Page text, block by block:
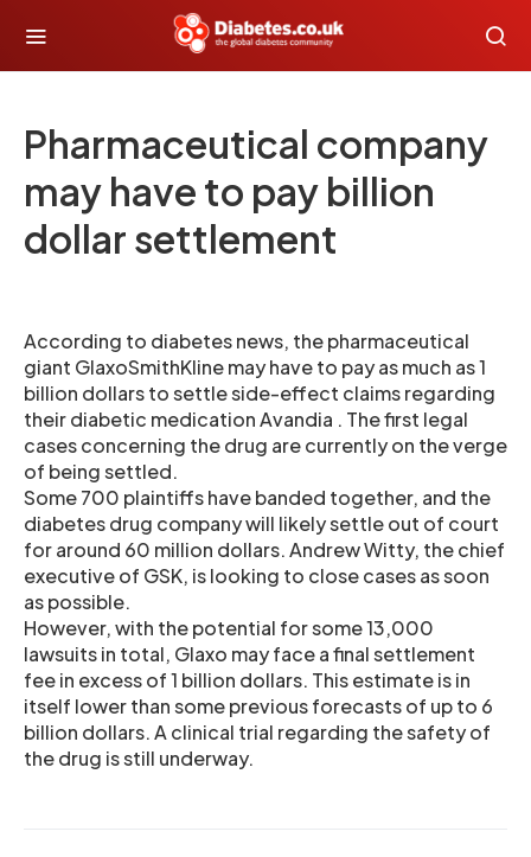
Pharmaceutical company
may have to pay billion
dollar settlement
According to diabetes news, the pharmaceutical
giant GlaxoSmithKline may have to pay as much as 1
billion dollars to settle side-effect claims regarding
their diabetic medication Avandia . The first legal
cases concerning the drug are currently on the verge
of being settled.
Some 700 plaintiffs have banded together, and the
diabetes drug company will likely settle out of court
for around 60 million dollars. Andrew Witty, the chief
executive of GSK, is looking to close cases as soon
as possible.
However, with the potential for some 13,000
lawsuits in total, Glaxo may face a final settlement
fee in excess of 1 billion dollars. This estimate is in
itself lower than some previous forecasts of up to 6
billion dollars. A clinical trial regarding the safety of
the drug is still underway.